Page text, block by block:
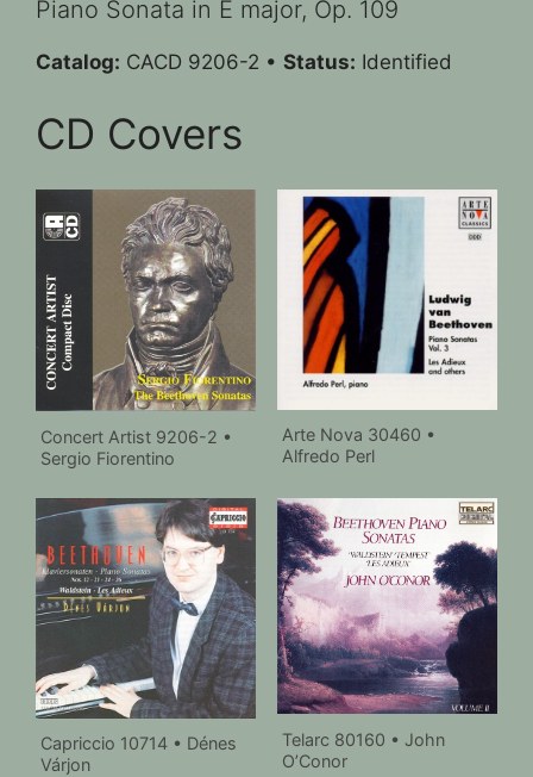
Piano Sonata in E major, Op. 109
Catalog: CACD 9206-2 • Status: Identified
CD Covers
Concert Artist 9206-2 •
Sergio Fiorentino
Arte Nova 30460 •
Alfredo Perl
Capriccio 10714 • Dénes
Várjon
Telarc 80160 • John
O’Conor